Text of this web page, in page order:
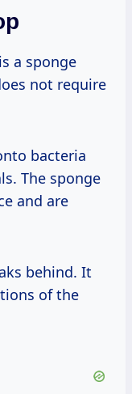
a sponge
not require
bacteria
The sponge
and are
behind. It
of the